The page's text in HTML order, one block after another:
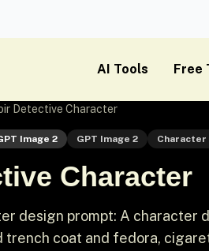
AI Tools Free
Detective Character
Image 2 GPT Image 2 Character
Character
design prompt: A character
trench coat and fedora,